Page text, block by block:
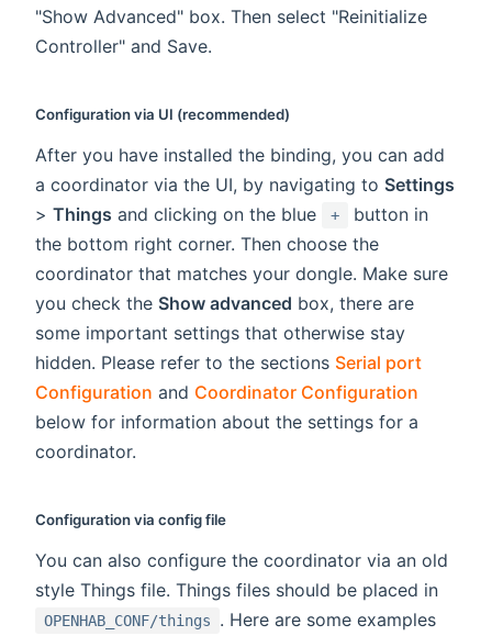
"Show Advanced" box. Then select "Reinitialize
Controller" and Save.
Configuration via UI (recommended)
After you have installed the binding, you can add
a coordinator via the UI, by navigating to Settings
> Things and clicking on the blue +
button in
the bottom right corner. Then choose the
coordinator that matches your dongle. Make sure
you check the Show advanced box, there are
some important settings that otherwise stay
hidden. Please refer to the sections Serial port
Configuration and Coordinator Configuration
below for information about the settings for a
coordinator.
Configuration via config file
You can also configure the coordinator via an old
style Things file. Things files should be placed in
OPENHAB_CONF/things
. Here are some examples